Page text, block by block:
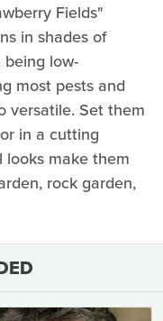
Fields"
in shades of
low-
most pests and
versatile. Set them
in a cutting
looks make them
rock garden,